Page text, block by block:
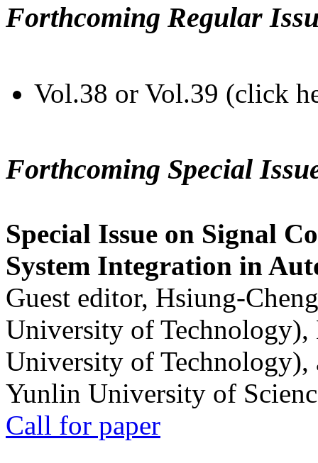
Forthcoming Regular
Vol.38 or Vol.39 (click
Forthcoming Special
Special Issue on Signal
System Integration in
Guest editor, Hsiung-
University of
University of
Yunlin University of
Call for paper